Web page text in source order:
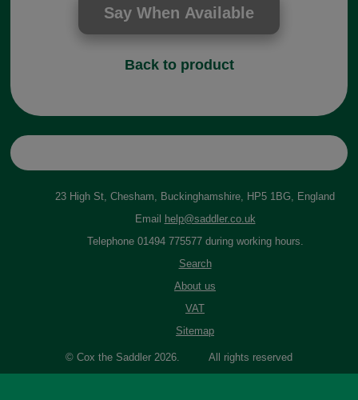
Back to product
23 High St, Chesham, Buckinghamshire, HP5 1BG, England
Email
help@saddler.co.uk
Telephone 01494 775577 during working hours.
Search
About us
VAT
Sitemap
© Cox the Saddler 2026. All rights reserved